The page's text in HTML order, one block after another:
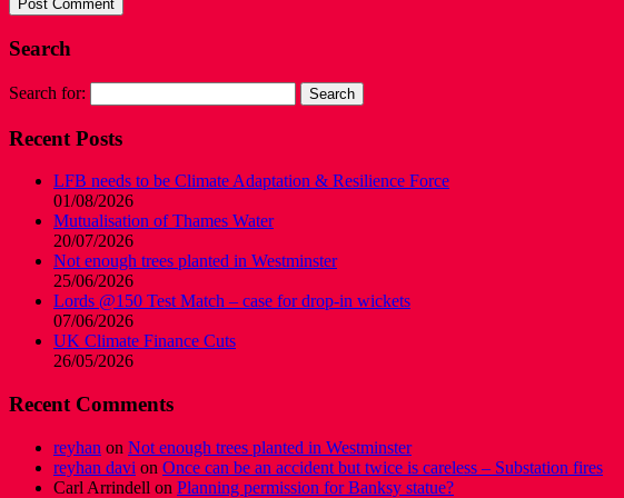
Search
Search for:
Recent Posts
LFB needs to be Climate Adaptation & Resilience Force
01/08/2026
Mutualisation of Thames Water
20/07/2026
Not enough trees planted in Westminster
25/06/2026
Lords @150 Test Match – case for drop-in wickets
07/06/2026
UK Climate Finance Cuts
26/05/2026
Recent Comments
reyhan on Not enough trees planted in Westminster
reyhan davi on Once can be an accident but twice is careless – Substation fires
Carl Arrindell on Planning permission for Banksy statue?